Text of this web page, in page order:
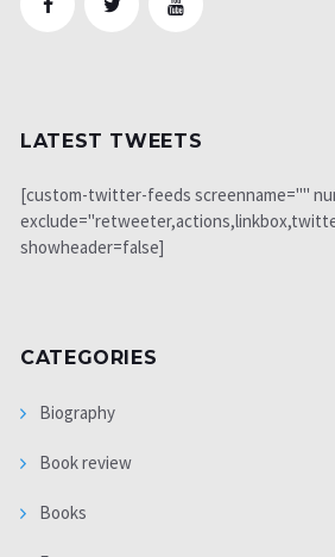
LATEST TWEETS
[custom-twitter-feeds screenname=""
showheader=false]
CATEGORIES
Biography
Book review
Books